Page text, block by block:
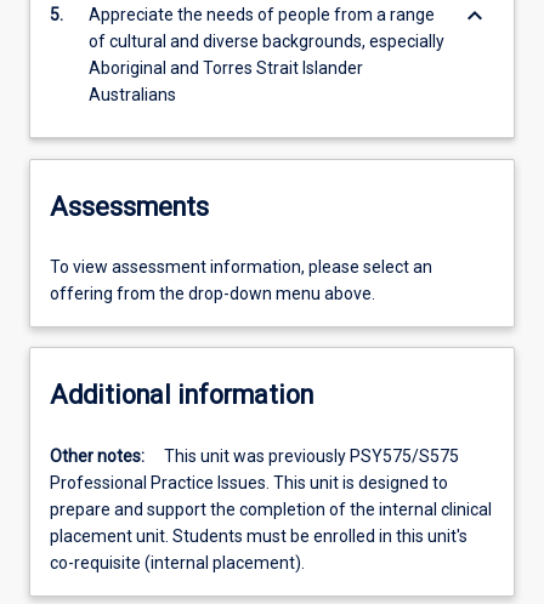
5.
Appreciate the needs of people from a range
of cultural and diverse backgrounds, especially
Aboriginal and Torres Strait Islander
Australians
keyboard_arrow_down
Assessments
To view assessment information, please select an
offering from the drop-down menu above.
Additional information
Other notes:
This unit was previously PSY575/S575
Professional Practice Issues. This unit is designed to
prepare and support the completion of the internal clinical
placement unit. Students must be enrolled in this unit's
co-requisite (internal placement).